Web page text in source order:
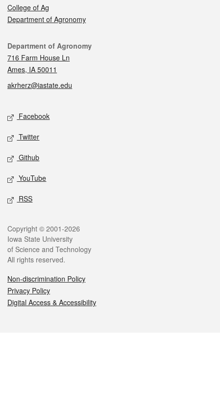
College of Ag
Department of Agronomy
Contact
Department of Agronomy
716 Farm House Ln
Ames, IA 50011
akrherz@iastate.edu
Social media
Facebook
Twitter
Github
YouTube
RSS
Legal
Copyright © 2001-2026
Iowa State University
of Science and Technology
All rights reserved.
Non-discrimination Policy
Privacy Policy
Digital Access & Accessibility